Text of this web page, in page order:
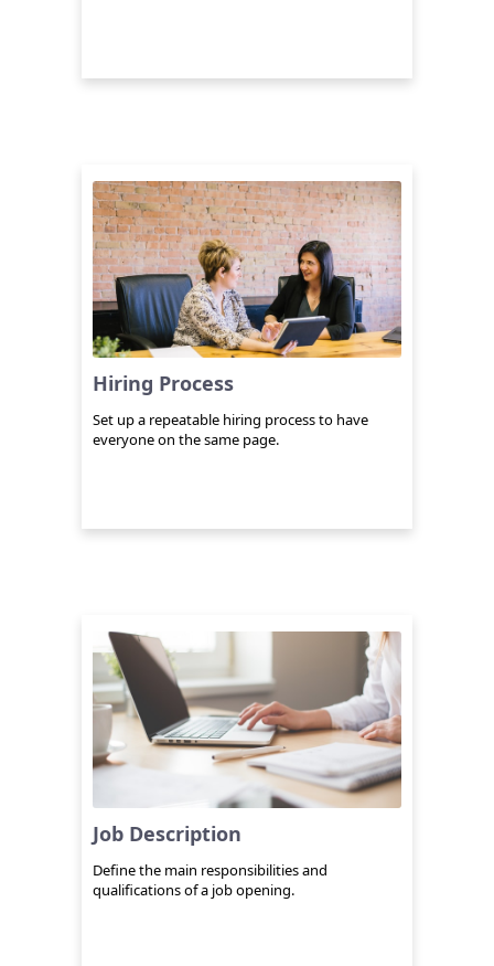
Hiring Process
Set up a repeatable hiring process to have
everyone on the same page.
Job Description
Define the main responsibilities and
qualifications of a job opening.